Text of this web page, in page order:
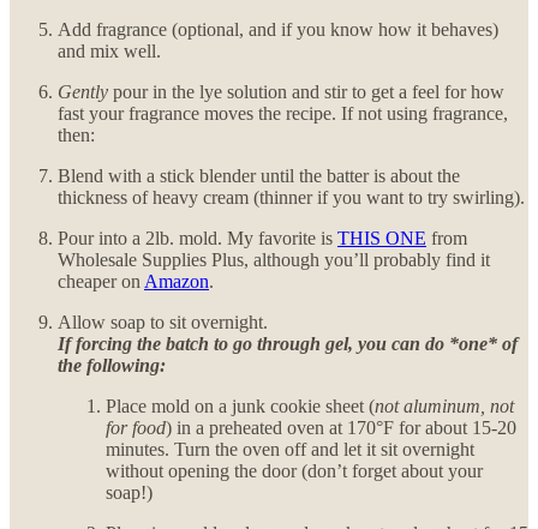
Add fragrance (optional, and if you know how it behaves)
and mix well.
Gently pour in the lye solution and stir to get a feel for how
fast your fragrance moves the recipe. If not using fragrance,
then:
Blend with a stick blender until the batter is about the
thickness of heavy cream (thinner if you want to try swirling).
Pour into a 2lb. mold. My favorite is THIS ONE from
Wholesale Supplies Plus, although you’ll probably find it
cheaper on Amazon.
Allow soap to sit overnight.
If forcing the batch to go through gel, you can do *one* of
the following:
Place mold on a junk cookie sheet (not aluminum, not
for food) in a preheated oven at 170°F for about 15-20
minutes. Turn the oven off and let it sit overnight
without opening the door (don’t forget about your
soap!)